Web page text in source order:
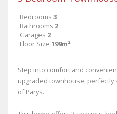
Bedrooms 3
Bathrooms 2
Garages 2
Floor Size 199m²
Step into comfort and
upgraded townhouse, perfectly
of Parys.